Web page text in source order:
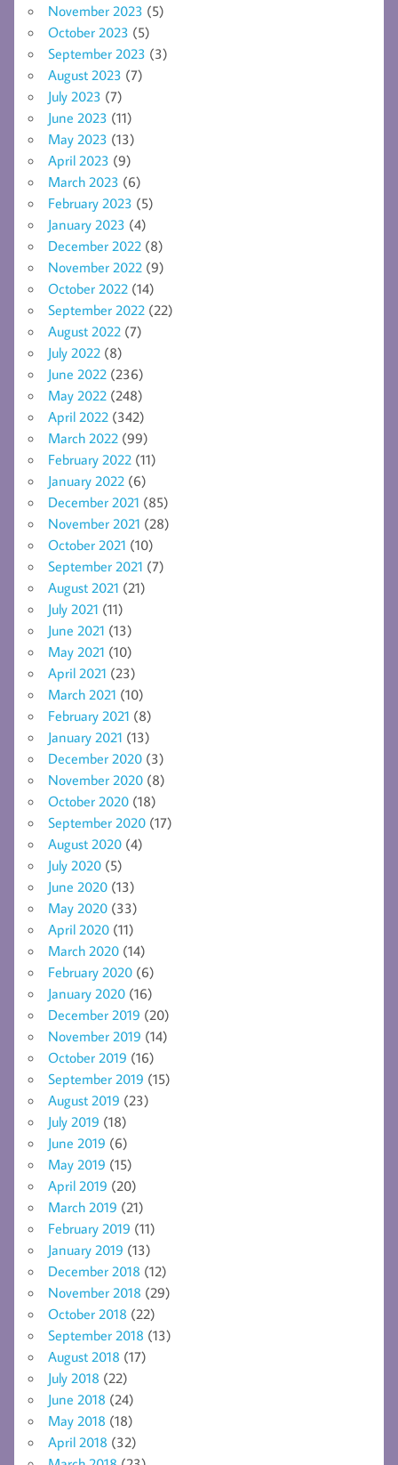
November 2023 (5)
October 2023 (5)
September 2023 (3)
August 2023 (7)
July 2023 (7)
June 2023 (11)
May 2023 (13)
April 2023 (9)
March 2023 (6)
February 2023 (5)
January 2023 (4)
December 2022 (8)
November 2022 (9)
October 2022 (14)
September 2022 (22)
August 2022 (7)
July 2022 (8)
June 2022 (236)
May 2022 (248)
April 2022 (342)
March 2022 (99)
February 2022 (11)
January 2022 (6)
December 2021 (85)
November 2021 (28)
October 2021 (10)
September 2021 (7)
August 2021 (21)
July 2021 (11)
June 2021 (13)
May 2021 (10)
April 2021 (23)
March 2021 (10)
February 2021 (8)
January 2021 (13)
December 2020 (3)
November 2020 (8)
October 2020 (18)
September 2020 (17)
August 2020 (4)
July 2020 (5)
June 2020 (13)
May 2020 (33)
April 2020 (11)
March 2020 (14)
February 2020 (6)
January 2020 (16)
December 2019 (20)
November 2019 (14)
October 2019 (16)
September 2019 (15)
August 2019 (23)
July 2019 (18)
June 2019 (6)
May 2019 (15)
April 2019 (20)
March 2019 (21)
February 2019 (11)
January 2019 (13)
December 2018 (12)
November 2018 (29)
October 2018 (22)
September 2018 (13)
August 2018 (17)
July 2018 (22)
June 2018 (24)
May 2018 (18)
April 2018 (32)